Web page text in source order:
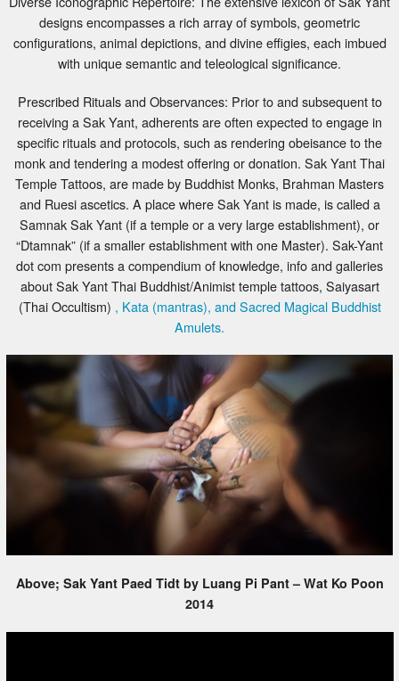
designs encompasses a rich array of symbols, geometric
configurations, animal depictions, and divine effigies, each imbued
with unique semantic and teleological significance.
receiving a Sak Yant, adherents are often expected to engage in
specific rituals and protocols, such as rendering obeisance to the
monk and tendering a modest offering or donation. Sak Yant Thai
Temple Tattoos, are made by Buddhist Monks, Brahman Masters
and Ruesi ascetics. A place where Sak Yant is made, is called a
Samnak Sak Yant (if a temple or a very large establishment), or
“Dtamnak” (if a smaller establishment with one Master). Sak-Yant
dot com presents a compendium of knowledge, info and galleries
about Sak Yant Thai Buddhist/Animist temple tattoos, Saiyasart
(Thai Occultism), Kata (mantras), and Sacred Magical Buddhist
Amulets.
2014